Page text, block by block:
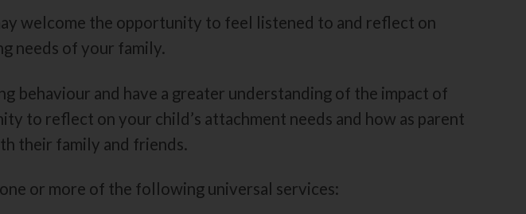
welcome the opportunity to feel listened to and reflect on
needs of your family.
behaviour and have a greater understanding of the impact of
to reflect on your child’s attachment needs and how as parent
their family and friends.
or more of the following universal services: